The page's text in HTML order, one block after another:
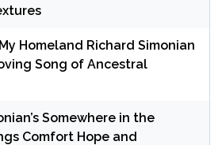
Homeland Richard Simonian
Song of Ancestral
Somewhere in the
Comfort Hope and